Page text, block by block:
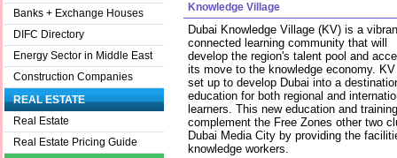
Banks + Exchange Houses
DIFC Directory
Energy Sector in Middle East
Construction Companies
REAL ESTATE
Real Estate
Real Estate Pricing Guide
Knowledge Village
Dubai Knowledge Village (KV) is a
connected learning community that will
develop the region's talent pool and
its move to the knowledge economy.
set up to develop Dubai into a
education for both regional and
learners. This new education and
complement the Free Zones other two
Dubai Media City by providing the
knowledge workers.